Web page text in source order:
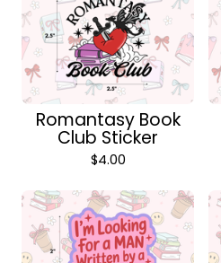
Romantasy Book
Club Sticker
$4.00